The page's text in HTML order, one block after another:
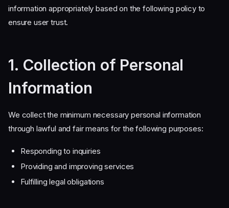
information appropriately based on the following policy to
ensure user trust.
1. Collection of Personal
Information
We collect the minimum necessary personal information
through lawful and fair means for the following purposes:
Responding to inquiries
Providing and improving services
Fulfilling legal obligations